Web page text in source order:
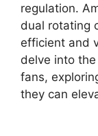
regulation.
dual rotating
efficient and
delve into
fans,
they can